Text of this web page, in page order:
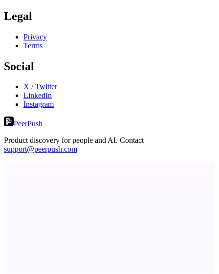
Legal
Privacy
Terms
Social
X / Twitter
LinkedIn
Instagram
PeerPush
Product discovery for people and AI. Contact
support@peerpush.com